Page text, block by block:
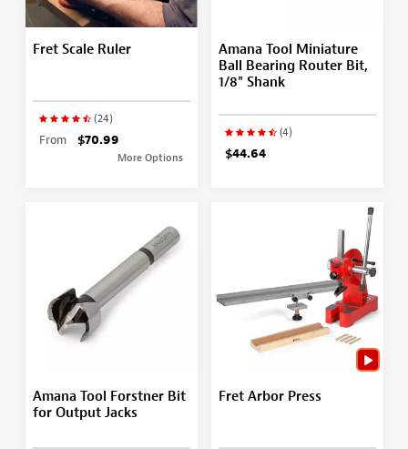
Fret Scale Ruler
(24)
From $70.99
More Options
Amana Tool Miniature
Ball Bearing Router Bit,
1/8" Shank
(4)
$44.64
Amana Tool Forstner Bit
for Output Jacks
Fret Arbor Press